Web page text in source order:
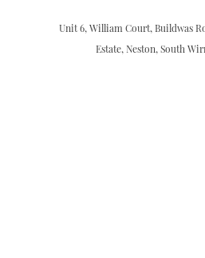
Unit 6, William Court, Buildwas
Estate, Neston, South